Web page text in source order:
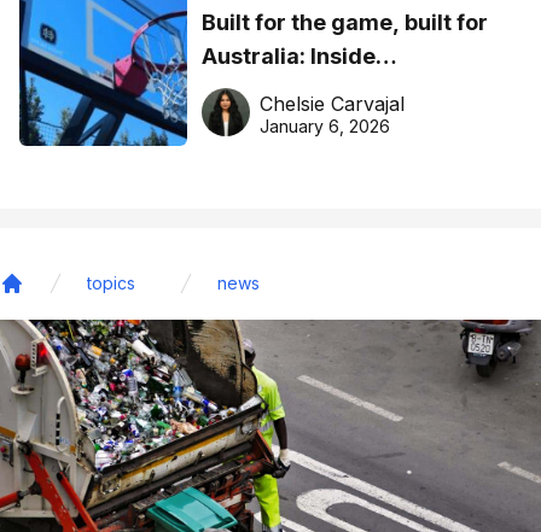
Built for the game, built for
Australia: Inside
DreamHoops’ craft of
basketball excellence
Chelsie Carvajal
January 6, 2026
topics news